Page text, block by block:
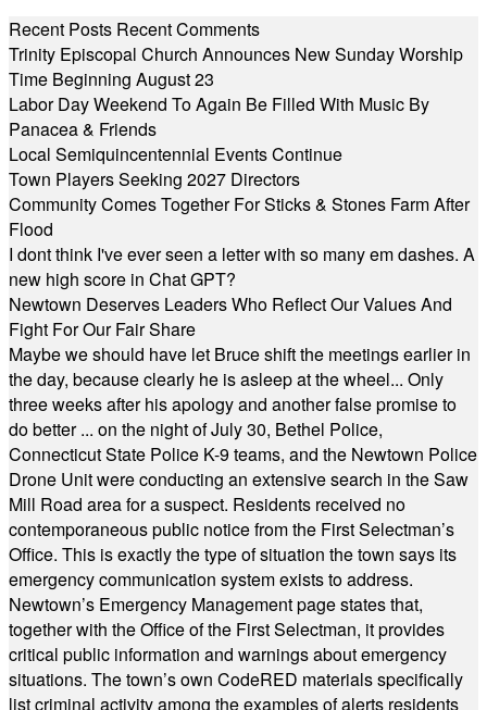
Recent Posts Recent Comments
Trinity Episcopal Church Announces New Sunday Worship
Time Beginning August 23
Labor Day Weekend To Again Be Filled With Music By
Panacea & Friends
Local Semiquincentennial Events Continue
Town Players Seeking 2027 Directors
Community Comes Together For Sticks & Stones Farm After
Flood
I dont think I've ever seen a letter with so many em dashes. A
new high score in Chat GPT?
Newtown Deserves Leaders Who Reflect Our Values And
Fight For Our Fair Share
Maybe we should have let Bruce shift the meetings earlier in
the day, because clearly he is asleep at the wheel... Only
three weeks after his apology and another false promise to
do better ... on the night of July 30, Bethel Police,
Connecticut State Police K-9 teams, and the Newtown Police
Drone Unit were conducting an extensive search in the Saw
Mill Road area for a suspect. Residents received no
contemporaneous public notice from the First Selectman’s
Office. This is exactly the type of situation the town says its
emergency communication system exists to address.
Newtown’s Emergency Management page states that,
together with the Office of the First Selectman, it provides
critical public information and warnings about emergency
situations. The town’s own CodeRED materials specifically
list criminal activity among the examples of alerts residents